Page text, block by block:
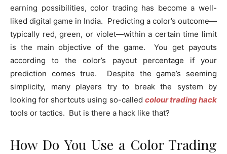
earning possibilities, color trading has become a well-
liked digital game in India. Predicting a color’s outcome—
typically red, green, or violet—within a certain time limit
is the main objective of the game. You get payouts
according to the color’s payout percentage if your
prediction comes true. Despite the game’s seeming
simplicity, many players try to break the system by
looking for shortcuts using so-called colour trading hack
tools or tactics. But is there a hack like that?
How Do You Use a Color Trading